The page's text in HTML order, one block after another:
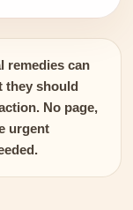
remedies can
they should
No page,
urgent